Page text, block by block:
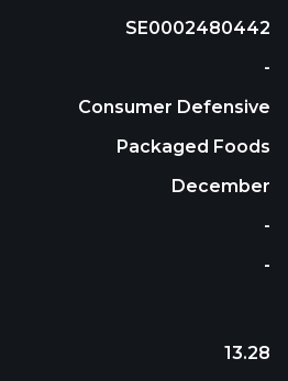
SE0002480442
-
Consumer Defensive
Packaged Foods
December
-
-
13.28